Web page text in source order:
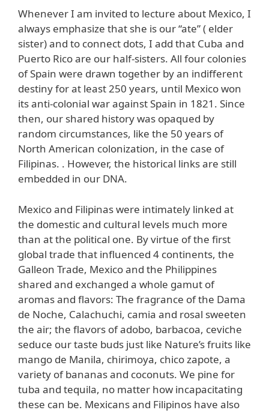
Whenever I am invited to lecture about Mexico, I
always emphasize that she is our “ate” ( elder
sister) and to connect dots, I add that Cuba and
Puerto Rico are our half-sisters. All four colonies
of Spain were drawn together by an indifferent
destiny for at least 250 years, until Mexico won
its anti-colonial war against Spain in 1821. Since
then, our shared history was opaqued by
random circumstances, like the 50 years of
North American colonization, in the case of
Filipinas. . However, the historical links are still
embedded in our DNA.
Mexico and Filipinas were intimately linked at
the domestic and cultural levels much more
than at the political one. By virtue of the first
global trade that influenced 4 continents, the
Galleon Trade, Mexico and the Philippines
shared and exchanged a whole gamut of
aromas and flavors: The fragrance of the Dama
de Noche, Calachuchi, camia and rosal sweeten
the air; the flavors of adobo, barbacoa, ceviche
seduce our taste buds just like Nature’s fruits like
mango de Manila, chirimoya, chico zapote, a
variety of bananas and coconuts. We pine for
tuba and tequila, no matter how incapacitating
these can be. Mexicans and Filipinos have also